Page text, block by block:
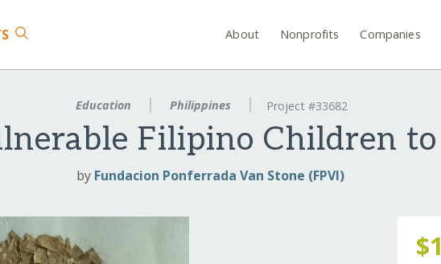
About Nonprofits Companies
Education Philippines Project #33682
Filipino Children to
by Fundacion Ponferrada Van Stone (FPVI)